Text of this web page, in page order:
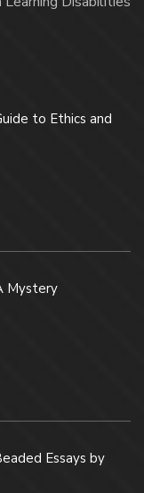
to Ethics and
Mystery
Essays by